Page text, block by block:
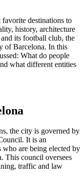
favorite destinations to
history, architecture
its football club, the
of Barcelona. In this
What do people
what different entities
the city is governed by
It is an
who are being elected by
This council oversees
traffic and law